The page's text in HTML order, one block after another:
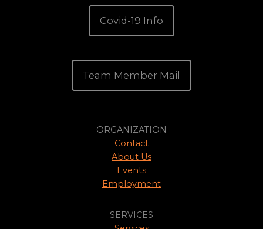
Covid-19 Info
Team Member Mail
ORGANIZATION
Contact
About Us
Events
Employment
SERVICES